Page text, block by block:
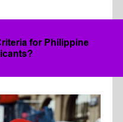
for Philippine